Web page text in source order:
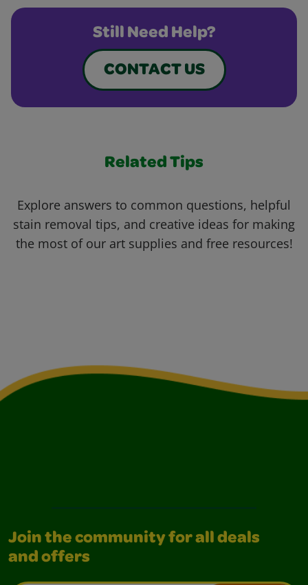
Still Need Help?
CONTACT US
Related Tips
Explore answers to common questions, helpful
stain removal tips, and creative ideas for making
the most of our art supplies and free resources!
Join the community for all deals
and offers